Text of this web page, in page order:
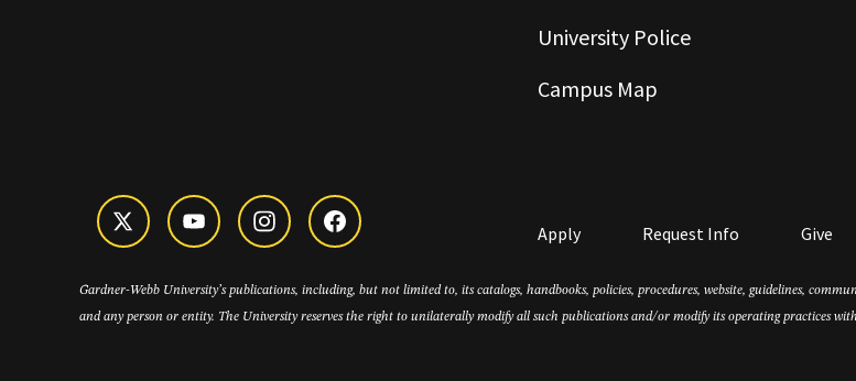
University Police
Campus Map
Apply Request Info Give
Gardner-Webb University’s publications, including, but not limited to, its catalogs, handbooks, policies, procedures, website, guidelines,
and any person or entity. The University reserves the right to unilaterally modify all such publications and/or modify its operating practices